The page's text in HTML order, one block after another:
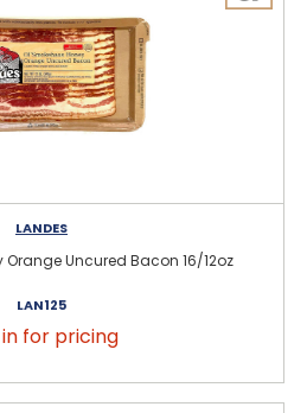
LANDES
Orange Uncured Bacon 16/12oz
LAN125
in for pricing